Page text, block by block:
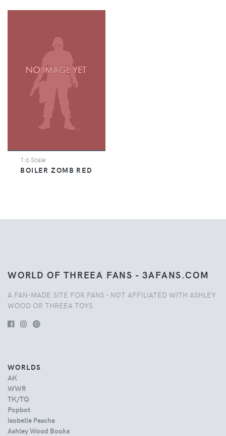
1:6 Scale
BOILER ZOMB RED
WORLD OF THREEA FANS - 3AFANS.COM
A FAN-MADE SITE FOR FANS - NOT AFFILIATED WITH ASHLEY
WOOD OR THREEA TOYS.
WORLDS
AK
WWR
TK/TQ
Popbot
Isobelle Pascha
Ashley Wood Books